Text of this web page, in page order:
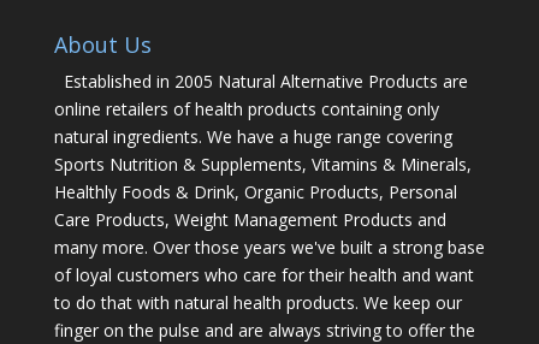
About Us
Established in 2005 Natural Alternative Products are
online retailers of health products containing only
natural ingredients. We have a huge range covering
Sports Nutrition & Supplements, Vitamins & Minerals,
Healthly Foods & Drink, Organic Products, Personal
Care Products, Weight Management Products and
many more. Over those years we've built a strong base
of loyal customers who care for their health and want
to do that with natural health products. We keep our
finger on the pulse and are always striving to offer the